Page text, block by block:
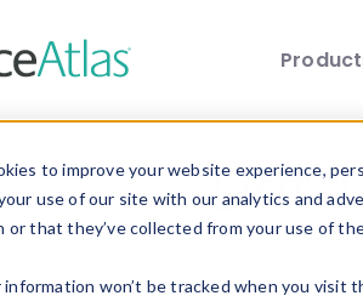
to improve your website experience,
use of our site with our analytics and
that they’ve collected from your use of
information won’t be tracked when you
Explore our